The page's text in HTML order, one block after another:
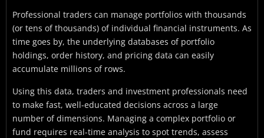
Professional traders can manage portfolios with thousands
(or tens of thousands) of individual financial instruments. As
time goes by, the underlying databases of portfolio
holdings, order history, and pricing data can easily
accumulate millions of rows.
Using this data, traders and investment professionals need
to make fast, well-educated decisions across a large
number of dimensions. Managing a complex portfolio or
fund requires real-time analysis to spot trends, assess